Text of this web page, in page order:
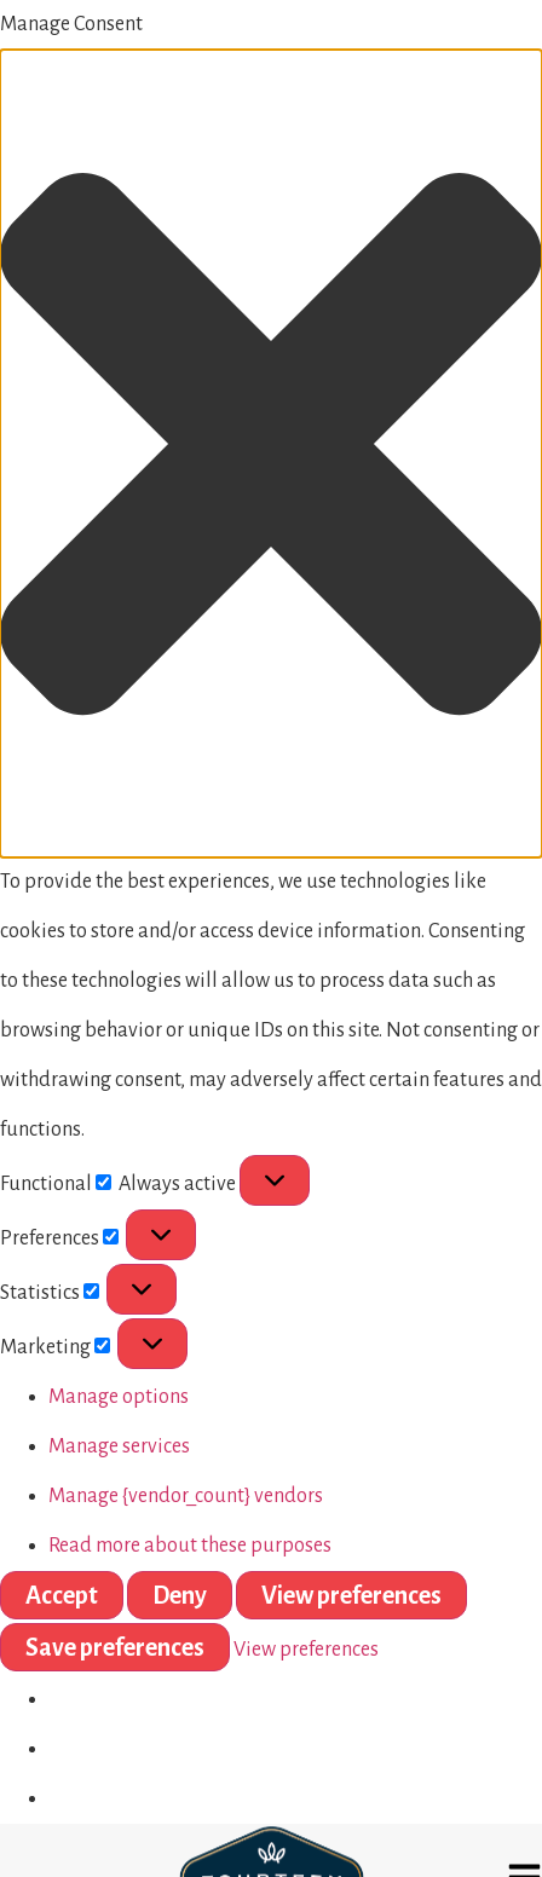
Manage Consent
To provide the best experiences, we use technologies like
cookies to store and/or access device information. Consenting
to these technologies will allow us to process data such as
browsing behavior or unique IDs on this site. Not consenting or
withdrawing consent, may adversely affect certain features and
functions.
Functional Always active
Preferences
Statistics
Marketing
Manage options
Manage services
Manage {vendor_count} vendors
Read more about these purposes
Accept Deny
View preferences
Save preferences
View preferences